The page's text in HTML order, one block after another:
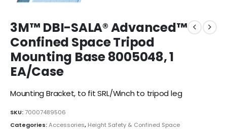
3M™ DBI-SALA® Advanced™
Confined Space Tripod
Mounting Base 8005048, 1
EA/Case
Mounting Bracket, to fit SRL/Winch to tripod leg
SKU:70007489506
Categories:Accessories, Height Safety & Confined Space